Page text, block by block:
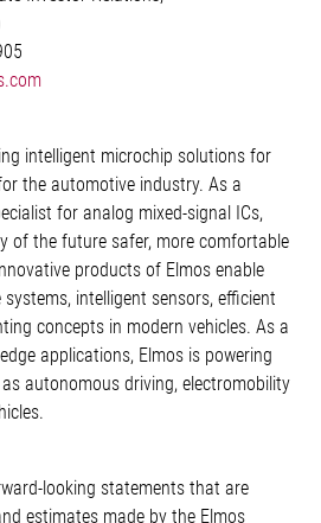
intelligent microchip solutions for
the automotive industry. As a
for analog mixed-signal ICs,
of the future safer, more comfortable
products of Elmos enable
intelligent sensors, efficient
concepts in modern vehicles. As a
applications, Elmos is powering
autonomous driving, electromobility
looking statements that are
estimates made by the Elmos